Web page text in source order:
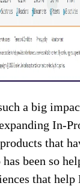
a big
In-
that
has been so
that help